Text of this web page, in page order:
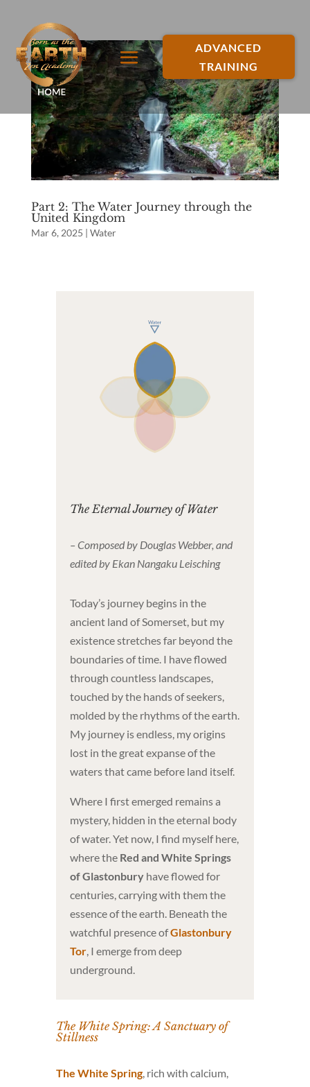
ADVANCED
TRAINING
Part 2: The Water Journey through the
United Kingdom
Mar 6, 2025 | Water
The Eternal Journey of Water
– Composed by Douglas Webber, and
edited by Ekan Nangaku Leisching
Today’s journey begins in the
ancient land of Somerset, but my
existence stretches far beyond the
boundaries of time. I have flowed
through countless landscapes,
touched by the hands of seekers,
molded by the rhythms of the earth.
My journey is endless, my origins
lost in the great expanse of the
waters that came before land itself.
Where I first emerged remains a
mystery, hidden in the eternal body
of water. Yet now, I find myself here,
where the Red and White Springs
of Glastonburyhave flowed for
centuries, carrying with them the
essence of the earth. Beneath the
watchful presence ofGlastonbury
Tor, I emerge from deep
underground.
The White Spring: A Sanctuary of
Stillness
The White Spring, rich with calcium,